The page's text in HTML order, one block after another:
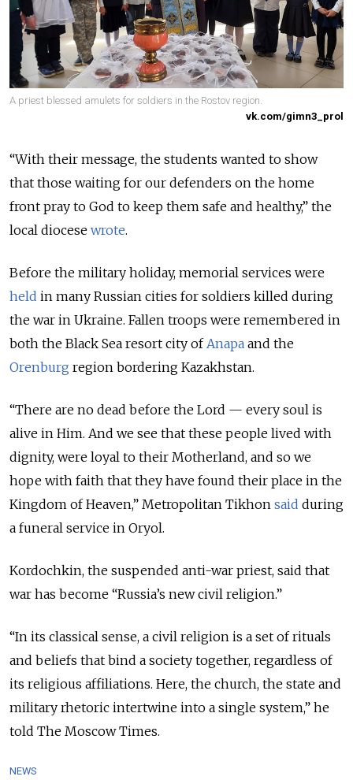
A priest blessed amulets for soldiers in the Rostov region.
vk.com/gimn3_prol
“With their message, the students wanted to show
that those waiting for our defenders on the home
front pray to God to keep them safe and healthy,” the
local diocese wrote.
Before the military holiday, memorial services were
held in many Russian cities for soldiers killed during
the war in Ukraine. Fallen troops were remembered in
both the Black Sea resort city ofAnapa and the
Orenburg region bordering Kazakhstan.
“There are no dead before the Lord — every soul is
alive in Him. And we see that these people lived with
dignity, were loyal to their Motherland, and so we
hope with faith that they have found their place in the
Kingdom of Heaven,” Metropolitan Tikhon said during
a funeral service in Oryol.
Kordochkin, the suspended anti-war priest, said that
war has become “Russia’s new civil religion.”
“In its classical sense, a civil religion is a set of rituals
and beliefs that bind a society together, regardless of
its religious affiliations. Here, the church, the state and
military rhetoric intertwine into a single system,” he
told The Moscow Times.
NEWS